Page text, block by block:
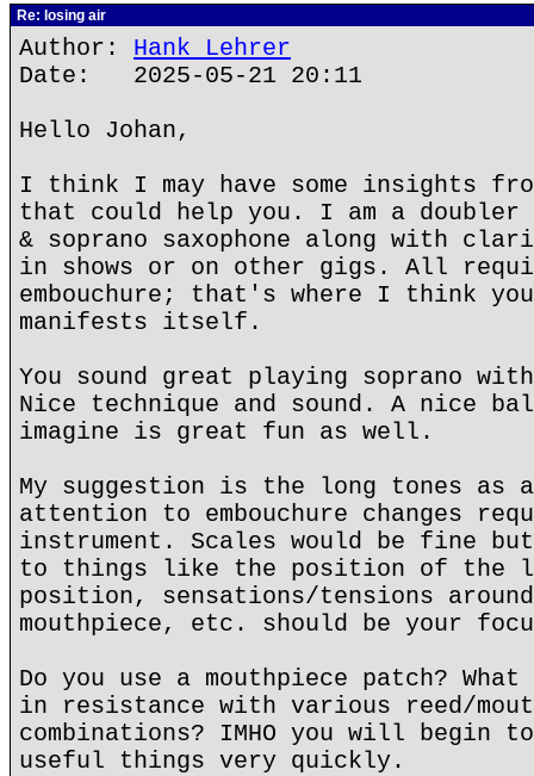
Re: losing air
Author: Hank Lehrer
Date: 2025-05-21 20:11
Hello Johan,
I think I may have some insights
that could help you. I am a
& soprano saxophone along with
in shows or on other gigs. All
embouchure; that's where I think
manifests itself.
You sound great playing soprano
Nice technique and sound. A nice
imagine is great fun as well.
My suggestion is the long tones as
attention to embouchure changes
instrument. Scales would be fine
to things like the position of the
position, sensations/tensions
mouthpiece, etc. should be your
Do you use a mouthpiece patch?
in resistance with various reed/
combinations? IMHO you will begin
useful things very quickly.